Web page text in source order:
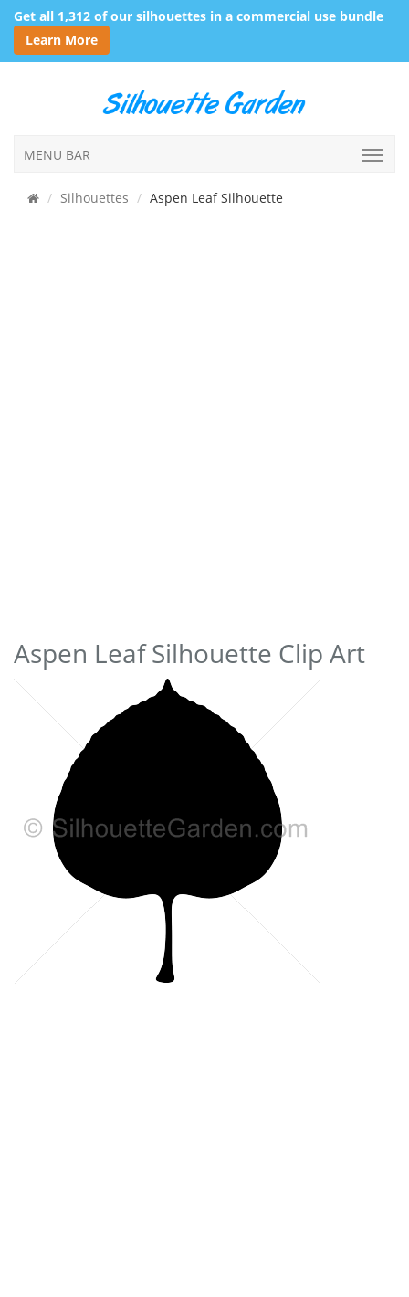
Get all 1,312 of our silhouettes in a commercial use bundle
Learn More
MENU BAR
Silhouettes Aspen Leaf Silhouette
Aspen Leaf Silhouette Clip Art